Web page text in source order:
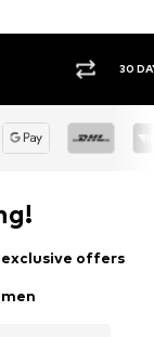
30 DAY RETURN POLICY
offers